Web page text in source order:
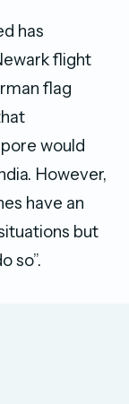
has
flight
flag
would
However,
have an
but
so”.